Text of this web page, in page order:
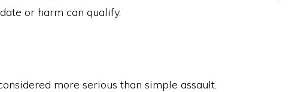
or harm can qualify.
more serious than simple assault.